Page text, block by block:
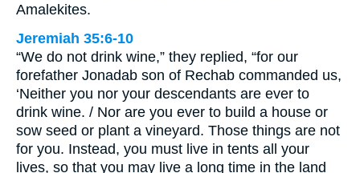
Amalekites.
Jeremiah 35:6-10
“We do not drink wine,” they replied, “for our
forefather Jonadab son of Rechab commanded us,
‘Neither you nor your descendants are ever to
drink wine. / Nor are you ever to build a house or
sow seed or plant a vineyard. Those things are not
for you. Instead, you must live in tents all your
lives, so that you may live a long time in the land